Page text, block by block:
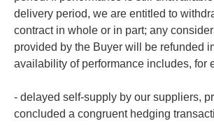
delivery period, we are entitled to
contract in whole or in part; any
provided by the Buyer will be refunded
availability of performance includes, for
- delayed self-supply by our suppliers,
concluded a congruent hedging